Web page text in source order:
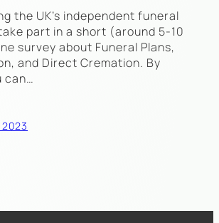
the UK’s independent funeral
part in a short (around 5-10
survey about Funeral Plans,
and Direct Cremation. By
can…